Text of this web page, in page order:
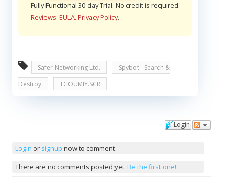
Fully Functional 30-day Trial. No credit is required.
Reviews. EULA. Privacy Policy.
Safer-Networking Ltd.
Spybot - Search &
Destroy
TGOUMIY.SCR
Login
Login or signup now to comment.
There are no comments posted yet. Be the first one!